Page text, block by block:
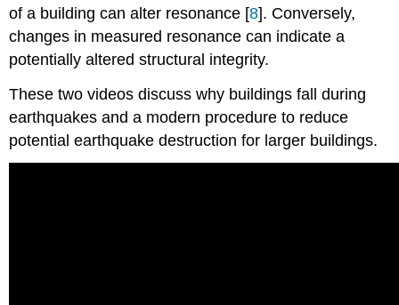
of a building can alter resonance [8]. Conversely,
changes in measured resonance can indicate a
potentially altered structural integrity.
These two videos discuss why buildings fall during
earthquakes and a modern procedure to reduce
potential earthquake destruction for larger buildings.